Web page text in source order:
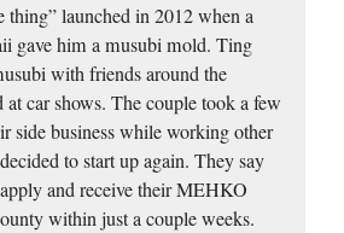
thing” launched in 2012 when a
gave him a musubi mold. Ting
with friends around the
car shows. The couple took a few
side business while working other
to start up again. They say
and receive their MEHKO
within just a couple weeks.